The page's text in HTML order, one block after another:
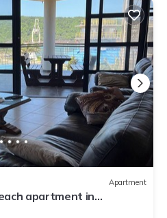
Apartment
apartment in
waterfront with AC